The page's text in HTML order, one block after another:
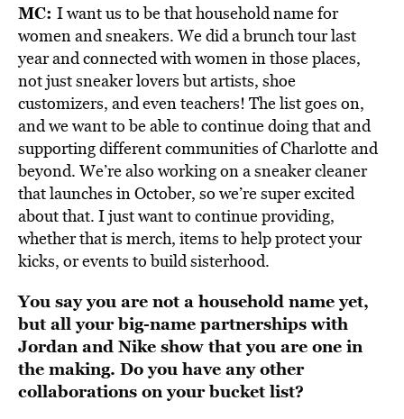
MC: I want us to be that household name for
women and sneakers. We did a brunch tour last
year and connected with women in those places,
not just sneaker lovers but artists, shoe
customizers, and even teachers! The list goes on,
and we want to be able to continue doing that and
supporting different communities of Charlotte and
beyond. We’re also working on a sneaker cleaner
that launches in October, so we’re super excited
about that. I just want to continue providing,
whether that is merch, items to help protect your
kicks, or events to build sisterhood.
You say you are not a household name yet,
but all your big-name partnerships with
Jordan and Nike show that you are one in
the making. Do you have any other
collaborations on your bucket list?